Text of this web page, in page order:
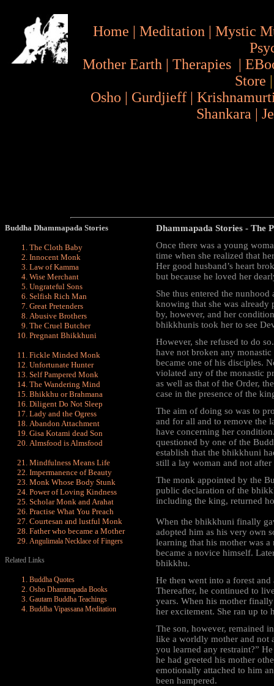
Home | Meditation | Mystic
Mother Earth | Therapies |
Store
Osho | Gurdjieff |
Shankara |
Buddha Dhammapada Stories
The Cloth Baby
Innocent Monk
Law of Kamma
Wise Merchant
Ungrateful Sons
Selfish Rich Man
Great Pretenders
Abusive Brothers
The Cruel Butcher
Pregnant Bhikkhuni
Fickle Minded Monk
Unfortunate Hunter
Self Pampered Monk
The Wandering Mind
Bhikkhu or Brahmana
Diligent Do Not Sleep
Lady and the Ogress
Abandon Attachment
Gisa Kotami dead Son
Almsfood is Almsfood
Mindfulness Means Life
Impermanence of Beauty
Monk Whose Body Stunk
Power of Loving Kindness
Scholar Monk and Arahat
Practise What You Preach
Courtesan and lustful Monk
Father who became a Mother
Angulimala Necklace of Fingers
Related Links
Buddha Quotes
Osho Dhammapada Books
Gautam Buddha Teachings
Buddha Vipassana Meditation
Dhammapada Stories - The
Once there was a young
time when she realized that
Her good husband’s heart
but because he loved her
She thus entered the
knowing that she was already
by, however, and her
bhikkhunis took her to see
However, she refused to do
have not broken any
became one of his disciples.
violated any of the monastic
as well as that of the Order,
case in the presence of the
The aim of doing so was to
and for all and to remove the
have concerning her
questioned by one of the
establish that the bhikkhuni
still a lay woman and not
The monk appointed by the
public declaration of the
including the king, returned
When the bhikkhuni finally
adopted him as his very own
learning that his mother was
became a novice himself.
bhikkhu.
He then went into a forest
Thereafter, he continued to
years. When his mother
her excitement. She ran up to
The son, however, remained
like a worldly mother and not
you learned any restraint?”
he had greeted his mother
emotionally attached to him
been hampered.